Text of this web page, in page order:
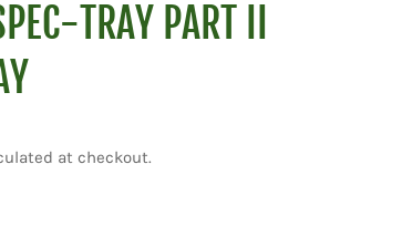
TRAY PART II
at checkout.